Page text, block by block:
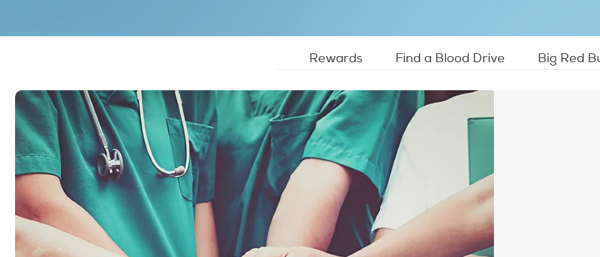
Rewards Find a Blood Drive Big Red